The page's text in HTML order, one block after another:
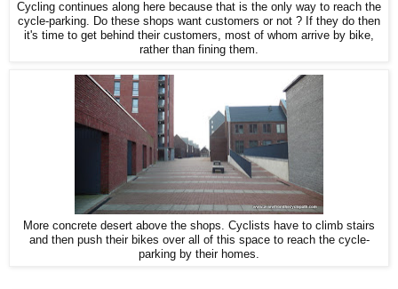
Cycling continues along here because that is the only way to reach the
cycle-parking. Do these shops want customers or not ? If they do then
it's time to get behind their customers, most of whom arrive by bike,
rather than fining them.
More concrete desert above the shops. Cyclists have to climb stairs
and then push their bikes over all of this space to reach the cycle-
parking by their homes.